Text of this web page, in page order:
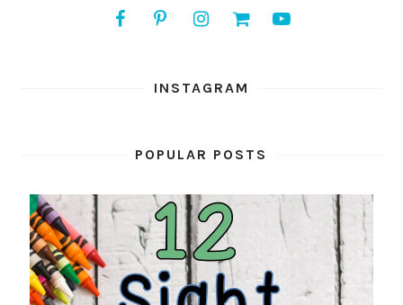
INSTAGRAM
POPULAR POSTS